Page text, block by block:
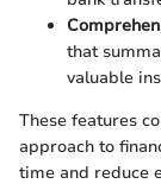
that
valuable
These features
approach to
time and reduce